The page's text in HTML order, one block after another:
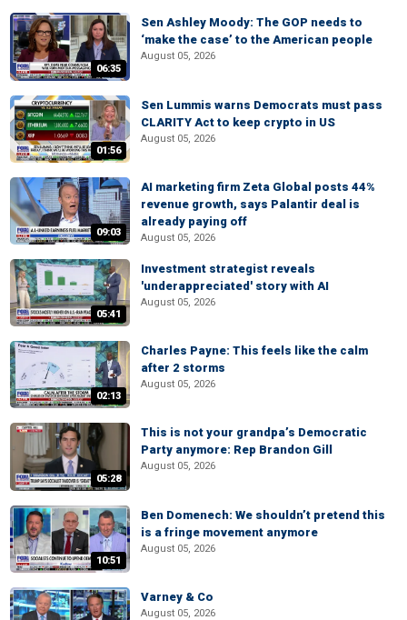
06:35
Sen Ashley Moody: The GOP needs to
‘make the case’ to the American people
August 05, 2026
01:56
Sen Lummis warns Democrats must pass
CLARITY Act to keep crypto in US
August 05, 2026
09:03
AI marketing firm Zeta Global posts 44%
revenue growth, says Palantir deal is
already paying off
August 05, 2026
05:41
Investment strategist reveals
'underappreciated' story with AI
August 05, 2026
02:13
Charles Payne: This feels like the calm
after 2 storms
August 05, 2026
05:28
This is not your grandpa’s Democratic
Party anymore: Rep Brandon Gill
August 05, 2026
10:51
Ben Domenech: We shouldn’t pretend this
is a fringe movement anymore
August 05, 2026
Varney & Co
August 05, 2026